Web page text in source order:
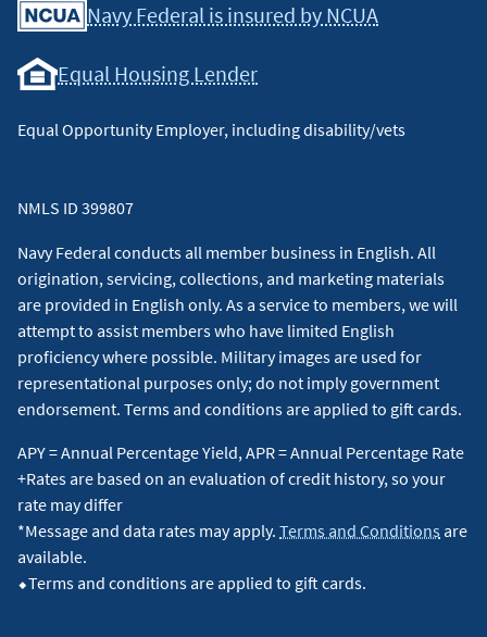
Navy Federal is insured by NCUA
Equal Housing Lender
Equal Opportunity Employer, including disability/vets
NMLS ID 399807
Navy Federal conducts all member business in English. All
origination, servicing, collections, and marketing materials
are provided in English only. As a service to members, we will
attempt to assist members who have limited English
proficiency where possible. Military images are used for
representational purposes only; do not imply government
endorsement. Terms and conditions are applied to gift cards.
APY = Annual Percentage Yield, APR = Annual Percentage Rate
+Rates are based on an evaluation of credit history, so your
rate may differ
*Message and data rates may apply. Terms and Conditions are
available.
⬥Terms and conditions are applied to gift cards.